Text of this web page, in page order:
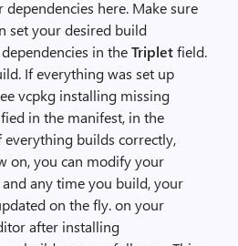
here. Make sure
set your desired build
in theTripletfield.
If everything was set up
vcpkg installing missing
in the manifest, in the
builds correctly,
on, you can modify your
any time you build, your
on the fly. on your
after installing